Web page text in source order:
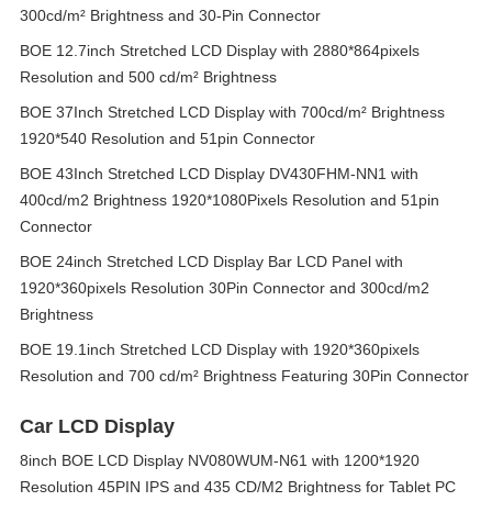
300cd/m² Brightness and 30-Pin Connector
BOE 12.7inch Stretched LCD Display with 2880*864pixels
Resolution and 500 cd/m² Brightness
BOE 37Inch Stretched LCD Display with 700cd/m² Brightness
1920*540 Resolution and 51pin Connector
BOE 43Inch Stretched LCD Display DV430FHM-NN1 with
400cd/m2 Brightness 1920*1080Pixels Resolution and 51pin
Connector
BOE 24inch Stretched LCD Display Bar LCD Panel with
1920*360pixels Resolution 30Pin Connector and 300cd/m2
Brightness
BOE 19.1inch Stretched LCD Display with 1920*360pixels
Resolution and 700 cd/m² Brightness Featuring 30Pin Connector
Car LCD Display
8inch BOE LCD Display NV080WUM-N61 with 1200*1920
Resolution 45PIN IPS and 435 CD/M2 Brightness for Tablet PC